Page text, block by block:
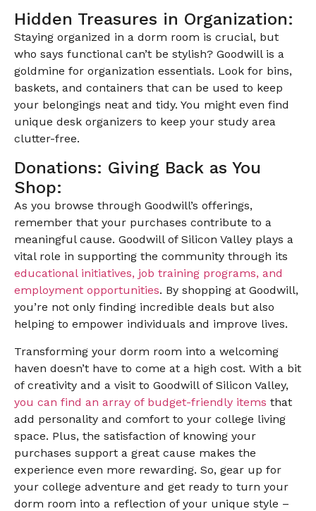
Hidden Treasures in Organization:
Staying organized in a dorm room is crucial, but
who says functional can’t be stylish? Goodwill is a
goldmine for organization essentials. Look for bins,
baskets, and containers that can be used to keep
your belongings neat and tidy. You might even find
unique desk organizers to keep your study area
clutter-free.
Donations: Giving Back as You
Shop:
As you browse through Goodwill’s offerings,
remember that your purchases contribute to a
meaningful cause. Goodwill of Silicon Valley plays a
vital role in supporting the community through its
educational initiatives, job training programs, and
employment opportunities. By shopping at Goodwill,
you’re not only finding incredible deals but also
helping to empower individuals and improve lives.
Transforming your dorm room into a welcoming
haven doesn’t have to come at a high cost. With a bit
of creativity and a visit to Goodwill of Silicon Valley,
you can find an array of budget-friendly items that
add personality and comfort to your college living
space. Plus, the satisfaction of knowing your
purchases support a great cause makes the
experience even more rewarding. So, gear up for
your college adventure and get ready to turn your
dorm room into a reflection of your unique style –